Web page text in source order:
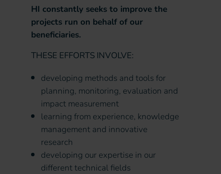
HI constantly seeks to improve the
projects run on behalf of our
beneficiaries.
THESE EFFORTS INVOLVE:
developing methods and tools for
planning, monitoring, evaluation and
impact measurement
learning from experience, knowledge
management and innovative
research
developing our expertise in our
different technical fields